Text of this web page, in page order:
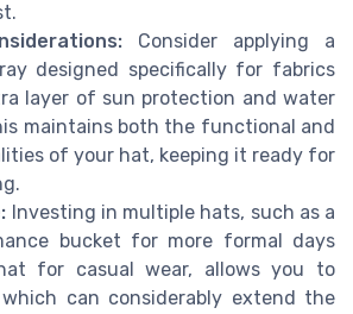
Consider applying a
designed specifically for fabrics
layer of sun protection and water
maintains both the functional and
of your hat, keeping it ready for
Investing in multiple hats, such as a
bucket for more formal days
for casual wear, allows you to
can considerably extend the